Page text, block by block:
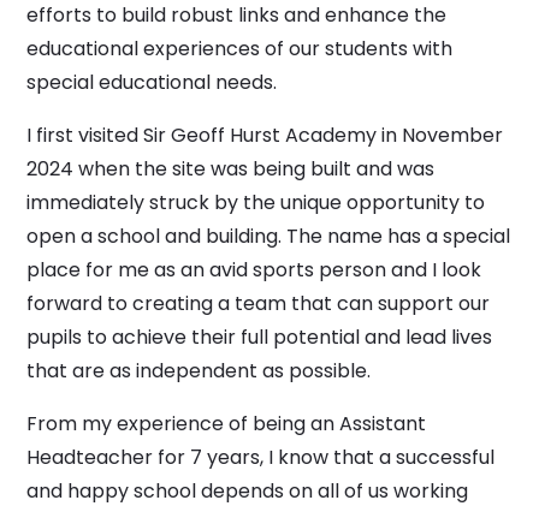
efforts to build robust links and enhance the
educational experiences of our students with
special educational needs.
I first visited Sir Geoff Hurst Academy in November
2024 when the site was being built and was
immediately struck by the unique opportunity to
open a school and building. The name has a special
place for me as an avid sports person and I look
forward to creating a team that can support our
pupils to achieve their full potential and lead lives
that are as independent as possible.
From my experience of being an Assistant
Headteacher for 7 years, I know that a successful
and happy school depends on all of us working